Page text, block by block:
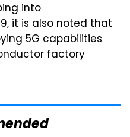
into
it is also noted that
5G capabilities
factory